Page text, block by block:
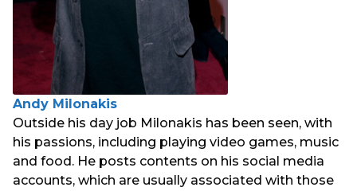
Andy Milonakis
Outside his day job Milonakis has been seen, with
his passions, including playing video games, music
and food. He posts contents on his social media
accounts, which are usually associated with those